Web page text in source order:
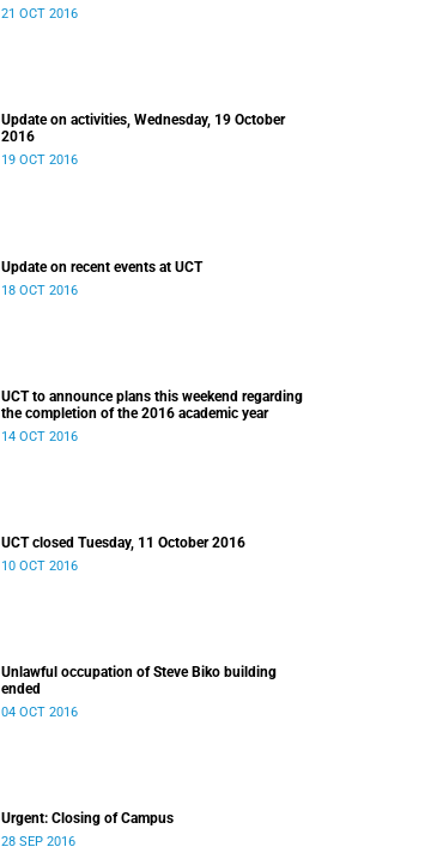
21 OCT 2016
Update on activities, Wednesday, 19 October
2016
19 OCT 2016
Update on recent events at UCT
18 OCT 2016
UCT to announce plans this weekend regarding
the completion of the 2016 academic year
14 OCT 2016
UCT closed Tuesday, 11 October 2016
10 OCT 2016
Unlawful occupation of Steve Biko building
ended
04 OCT 2016
Urgent: Closing of Campus
28 SEP 2016